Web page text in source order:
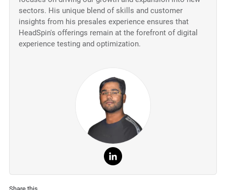
sectors. His unique blend of skills and customer
insights from his presales experience ensures that
HeadSpin's offerings remain at the forefront of digital
experience testing and optimization.